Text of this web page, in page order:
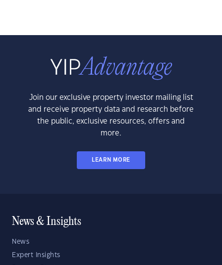
Join our exclusive property investor mailing list
and receive property data and research before
the public, exclusive resources, offers and
more.
LEARN MORE
News & Insights
News
Expert Insights